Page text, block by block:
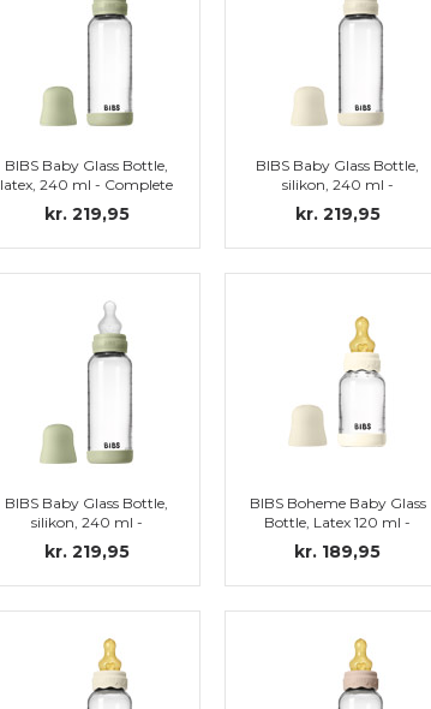
BIBS Baby Glass Bottle,
latex, 240 ml - Complete
set, Sage
kr. 219,95
BIBS Baby Glass Bottle,
silikon, 240 ml -
Complete set, Ivory
kr. 219,95
BIBS Baby Glass Bottle,
silikon, 240 ml -
Complete set, Sage
kr. 219,95
BIBS Boheme Baby Glass
Bottle, Latex 120 ml -
Complete set, Ivory
kr. 189,95